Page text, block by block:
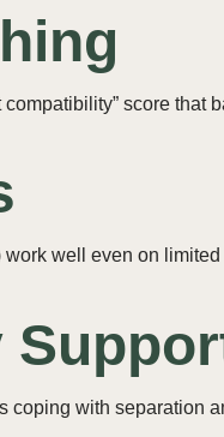
score
well even on
coping with separation